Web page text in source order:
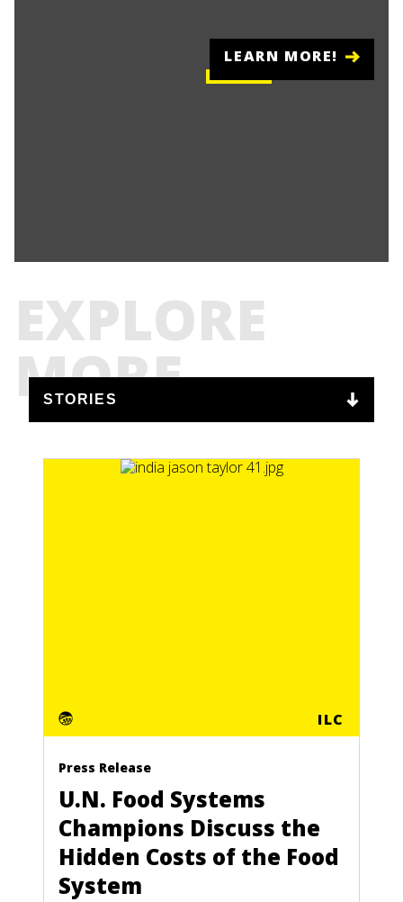
LEARN MORE!
EXPLORE
MORE
ILC
Press Release
U.N. Food Systems
Champions Discuss the
Hidden Costs of the Food
System